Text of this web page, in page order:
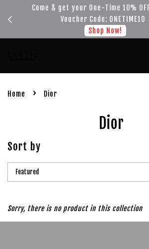
Come & get your One-Time 10% OFF now !!!
Voucher Code: ONETIME10
Shop Now!
Home › Dior
Dior
Sort by
Sorry, there is no product in this collection